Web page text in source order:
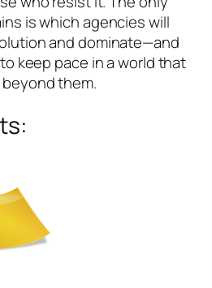
is which agencies will
and dominate—and
keep pace in a world that
them.